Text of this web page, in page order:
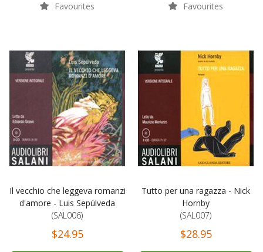
Favourites Favourites
Il vecchio che leggeva romanzi
d'amore - Luis Sepúlveda
(SAL006)
$24.95
Tutto per una ragazza - Nick
Hornby
(SAL007)
$28.95